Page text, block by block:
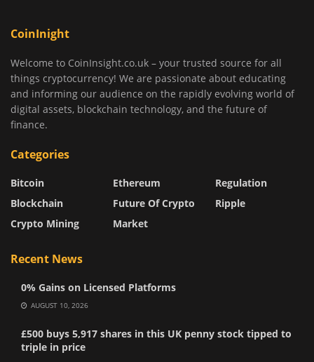
CoinInight
Welcome to CoinInsight.co.uk – your trusted source for all
things cryptocurrency! We are passionate about educating
and informing our audience on the rapidly evolving world of
digital assets, blockchain technology, and the future of
finance.
Categories
Bitcoin
Blockchain
Crypto Mining
Ethereum
Future Of Crypto
Market
Regulation
Ripple
Recent News
0% Gains on Licensed Platforms
AUGUST 10, 2026
£500 buys 5,917 shares in this UK penny stock tipped to
triple in price